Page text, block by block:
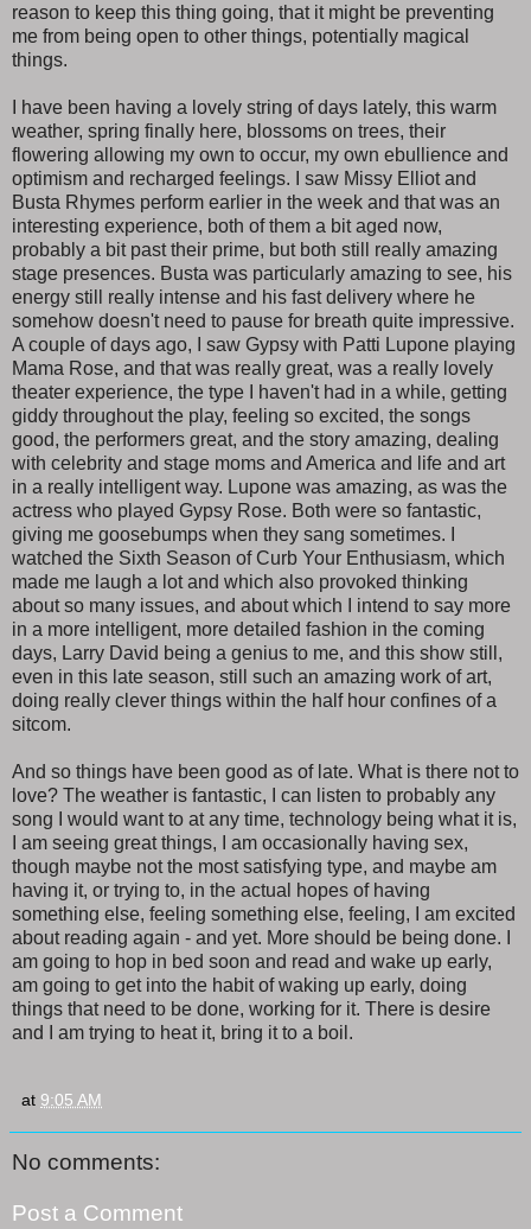
reason to keep this thing going, that it might be preventing
me from being open to other things, potentially magical
things.
I have been having a lovely string of days lately, this warm
weather, spring finally here, blossoms on trees, their
flowering allowing my own to occur, my own ebullience and
optimism and recharged feelings. I saw Missy Elliot and
Busta Rhymes perform earlier in the week and that was an
interesting experience, both of them a bit aged now,
probably a bit past their prime, but both still really amazing
stage presences. Busta was particularly amazing to see, his
energy still really intense and his fast delivery where he
somehow doesn't need to pause for breath quite impressive.
A couple of days ago, I saw Gypsy with Patti Lupone playing
Mama Rose, and that was really great, was a really lovely
theater experience, the type I haven't had in a while, getting
giddy throughout the play, feeling so excited, the songs
good, the performers great, and the story amazing, dealing
with celebrity and stage moms and America and life and art
in a really intelligent way. Lupone was amazing, as was the
actress who played Gypsy Rose. Both were so fantastic,
giving me goosebumps when they sang sometimes. I
watched the Sixth Season of Curb Your Enthusiasm, which
made me laugh a lot and which also provoked thinking
about so many issues, and about which I intend to say more
in a more intelligent, more detailed fashion in the coming
days, Larry David being a genius to me, and this show still,
even in this late season, still such an amazing work of art,
doing really clever things within the half hour confines of a
sitcom.
And so things have been good as of late. What is there not to
love? The weather is fantastic, I can listen to probably any
song I would want to at any time, technology being what it is,
I am seeing great things, I am occasionally having sex,
though maybe not the most satisfying type, and maybe am
having it, or trying to, in the actual hopes of having
something else, feeling something else, feeling, I am excited
about reading again - and yet. More should be being done. I
am going to hop in bed soon and read and wake up early,
am going to get into the habit of waking up early, doing
things that need to be done, working for it. There is desire
and I am trying to heat it, bring it to a boil.
at 9:05 AM
No comments:
Post a Comment